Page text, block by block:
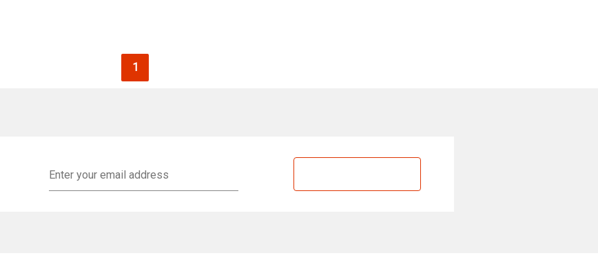
Current page
1